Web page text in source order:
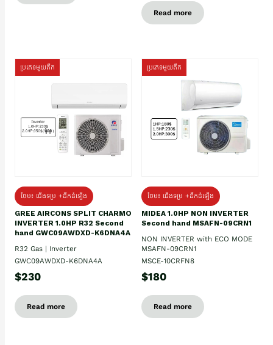
Read more
ប្រភេទមួយតឹក
ថែម៖ ជើងទម្រ +ដឹកដំឡើង
GREE AIRCONS SPLIT CHARMO
INVERTER 1.0HP R32 Second
hand GWC09AWDXD-K6DNA4A
R32 Gas | Inverter
GWC09AWDXD-K6DNA4A
$230
Read more
ប្រភេទមួយតឹក
ថែម៖ ជើងទម្រ +ដឹកដំឡើង
MIDEA 1.0HP NON INVERTER
Second hand MSAFN-09CRN1
NON INVERTER with ECO MODE
MSAFN-09CRN1
MSCE-10CRFN8
$180
Read more